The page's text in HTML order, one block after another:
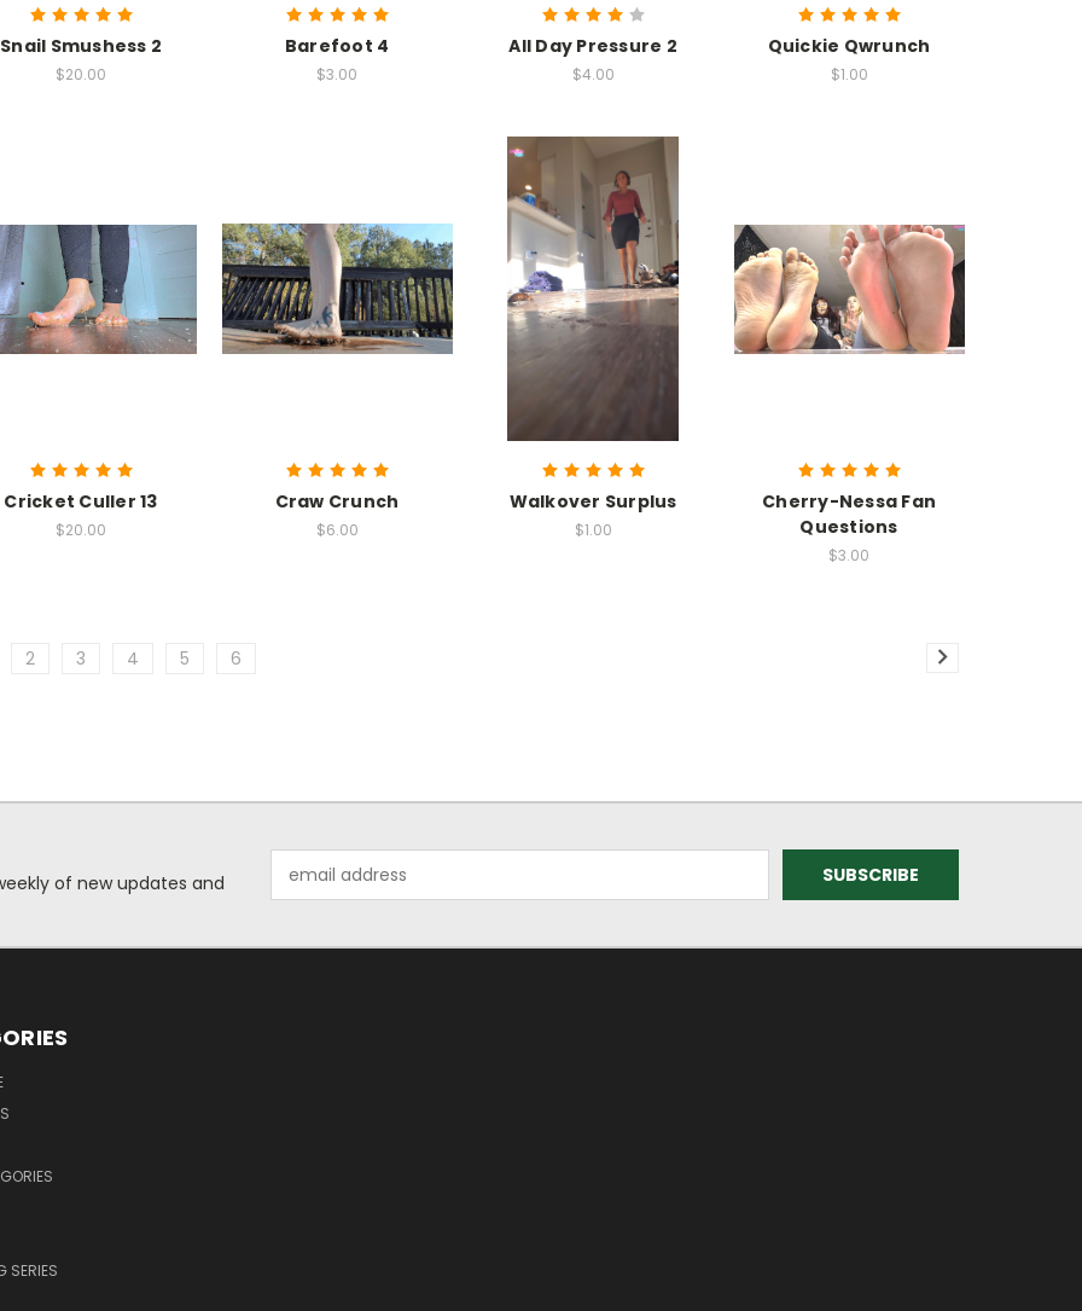
Snail Smushess 2
$20.00
Barefoot 4
$3.00
All Day Pressure 2
$4.00
Quickie Qwrunch
$1.00
Cricket Culler 13
$20.00
Craw Crunch
$6.00
Walkover Surplus
$1.00
Cherry-Nessa Fan
Questions
$3.00
2 3 4 5 6
of new updates and
Address
SERIES